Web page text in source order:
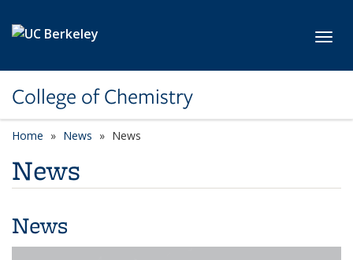
College of Chemistry
Home News News
News
News